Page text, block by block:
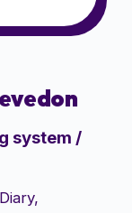
system /